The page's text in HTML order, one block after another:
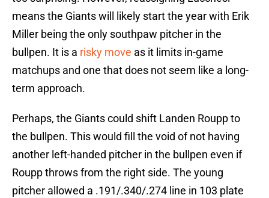
means the Giants will likely start the year with Erik
Miller being the only southpaw pitcher in the
bullpen. It is a risky move as it limits in-game
matchups and one that does not seem like a long-
term approach.
Perhaps, the Giants could shift Landen Roupp to
the bullpen. This would fill the void of not having
another left-handed pitcher in the bullpen even if
Roupp throws from the right side. The young
pitcher allowed a .191/.340/.274 line in 103 plate